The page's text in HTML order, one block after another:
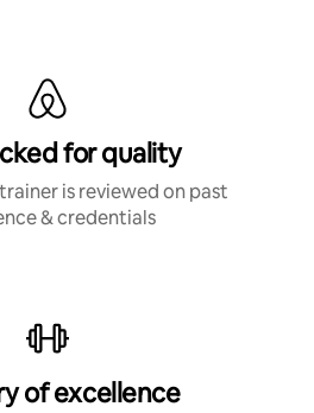
for quality
is reviewed on past
& credentials
of excellence